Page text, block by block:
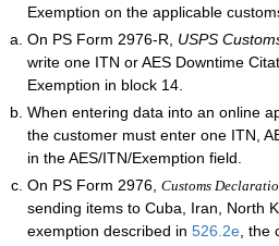
Exemption on the applicable
On PS Form 2976-R, USPS
write one ITN or AES Downtime
Exemption in block 14.
When entering data into an online
the customer must enter one ITN,
in the AES/ITN/Exemption field.
On PS Form 2976, Customs
sending items to Cuba, Iran, North
exemption described in 526.2e, the